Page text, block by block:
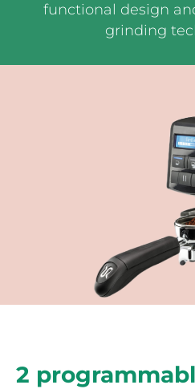
functional design
grinding
2